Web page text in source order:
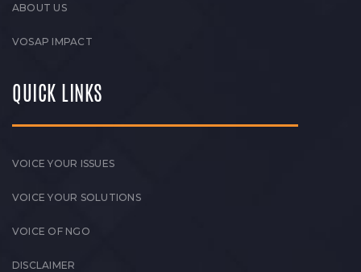
ABOUT US
VOSAP IMPACT
QUICK LINKS
VOICE YOUR ISSUES
VOICE YOUR SOLUTIONS
VOICE OF NGO
DISCLAIMER